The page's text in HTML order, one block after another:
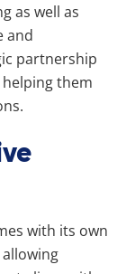
as well as
and
partnership
them
with its own